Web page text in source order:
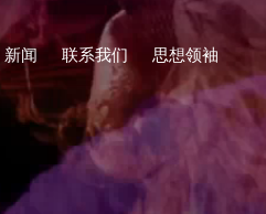
新闻 联系我们 思想领袖